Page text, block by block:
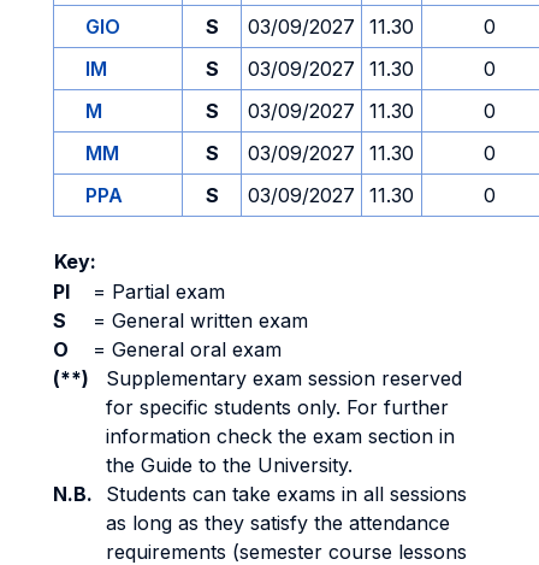
GIO S 03/09/2027 11.30
0
IM
S 03/09/2027 11.30
0
M
S 03/09/2027 11.30
0
MM
S 03/09/2027 11.30
0
PPA
S 03/09/2027 11.30 0
Key:
PI
= Partial exam
S
= General written exam
O
= General oral exam
(**)
Supplementary exam session reserved
for specific students only. For further
information check the exam section in
the Guide to the University.
N.B.
Students can take exams in all sessions
as long as they satisfy the attendance
requirements (semester course lessons